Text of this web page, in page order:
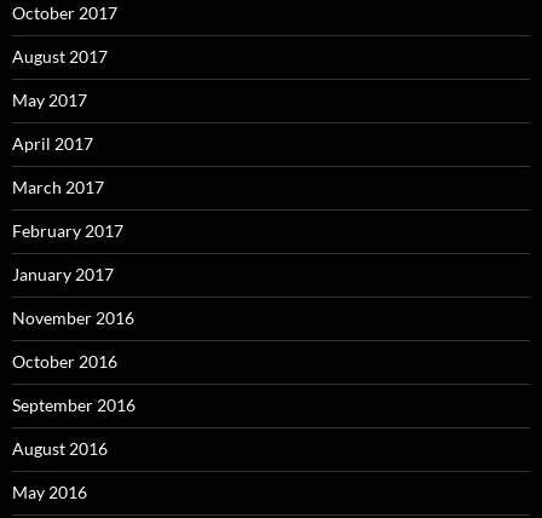
October 2017
August 2017
May 2017
April 2017
March 2017
February 2017
January 2017
November 2016
October 2016
September 2016
August 2016
May 2016